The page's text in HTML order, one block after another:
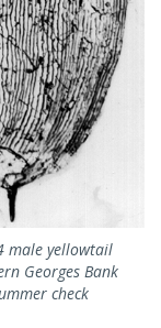
male yellowtail
Georges Bank
check